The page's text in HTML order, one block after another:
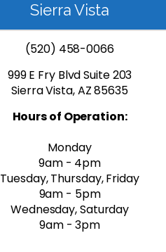
Sierra Vista
(520) 458-0066
999 E Fry Blvd Suite 203
Sierra Vista, AZ 85635
Hours of Operation:
Monday
9am - 4pm
Tuesday, Thursday, Friday
9am - 5pm
Wednesday, Saturday
9am - 3pm